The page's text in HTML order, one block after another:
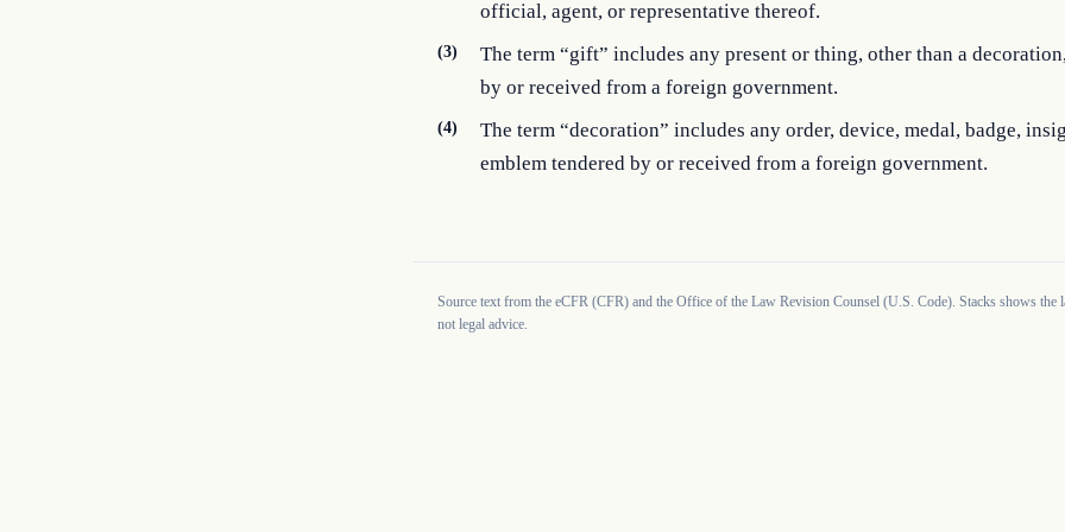
official, agent, or representative thereof.
(3)
The term “gift” includes any present or thing, other than a
by or received from a foreign government.
(4)
The term “decoration” includes any order, device, medal, badge,
emblem tendered by or received from a foreign government.
Source text from the eCFR (CFR) and the Office of the Law Revision Counsel (U.S. Code). Stacks shows the
not legal advice.